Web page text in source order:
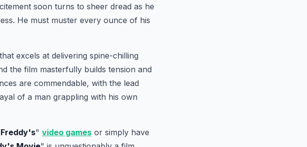
soon turns to sheer dread as he
He must muster every ounce of his
excels at delivering spine-chilling
the film masterfully builds tension and
are commendable, with the lead
of a man grappling with his own
" video games or simply have